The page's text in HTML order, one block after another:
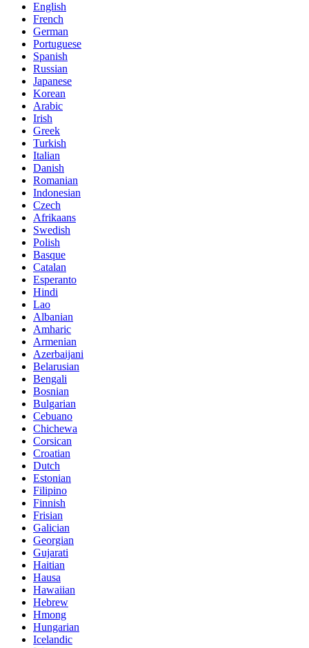
English
French
German
Portuguese
Spanish
Russian
Japanese
Korean
Arabic
Irish
Greek
Turkish
Italian
Danish
Romanian
Indonesian
Czech
Afrikaans
Swedish
Polish
Basque
Catalan
Esperanto
Hindi
Lao
Albanian
Amharic
Armenian
Azerbaijani
Belarusian
Bengali
Bosnian
Bulgarian
Cebuano
Chichewa
Corsican
Croatian
Dutch
Estonian
Filipino
Finnish
Frisian
Galician
Georgian
Gujarati
Haitian
Hausa
Hawaiian
Hebrew
Hmong
Hungarian
Icelandic